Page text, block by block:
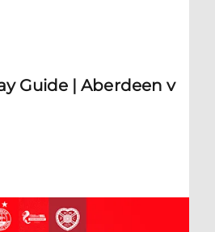
Guide | Aberdeen v